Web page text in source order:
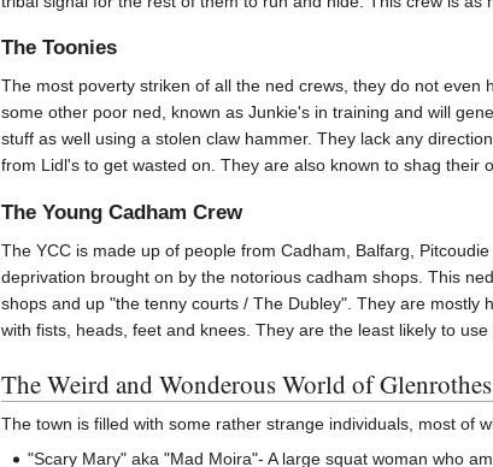
The Toonies
The most poverty striken of all the ned crews, they do not
some other poor ned, known as Junkie's in training and will
stuff as well using a stolen claw hammer. They lack any
from Lidl's to get wasted on. They are also known to shag their
The Young Cadham Crew
The YCC is made up of people from Cadham, Balfarg,
deprivation brought on by the notorious cadham shops. This
shops and up "the tenny courts / The Dubley". They are
with fists, heads, feet and knees. They are the least likely to
The Weird and Wonderous World of
The town is filled with some rather strange individuals, most of
"Scary Mary" aka "Mad Moira"- A large squat woman who